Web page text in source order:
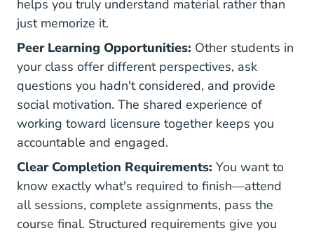
helps you truly understand material rather than
just memorize it.
Peer Learning Opportunities: Other students in
your class offer different perspectives, ask
questions you hadn't considered, and provide
social motivation. The shared experience of
working toward licensure together keeps you
accountable and engaged.
Clear Completion Requirements: You want to
know exactly what's required to finish—attend
all sessions, complete assignments, pass the
course final. Structured requirements give you